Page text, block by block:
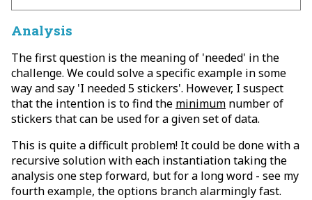
Analysis
The first question is the meaning of 'needed' in the
challenge. We could solve a specific example in some
way and say 'I needed 5 stickers'. However, I suspect
that the intention is to find the minimum number of
stickers that can be used for a given set of data.
This is quite a difficult problem! It could be done with a
recursive solution with each instantiation taking the
analysis one step forward, but for a long word - see my
fourth example, the options branch alarmingly fast.